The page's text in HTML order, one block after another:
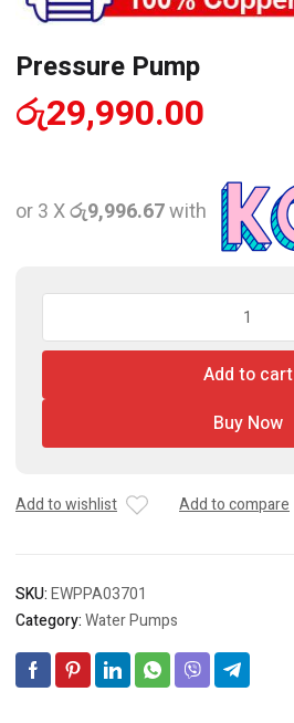
Pressure Pump
රු29,990.00
or 3 Xරු9,996.67with
quantity
Add to cart
Buy Now
Add to wishlist Add to compare
SKU:EWPPA03701
Category:Water Pumps